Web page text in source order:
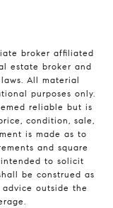
broker affiliated
estate broker and
All material
purposes only.
reliable but is
condition, sale,
is made as to
and square
to solicit
be construed as
outside the